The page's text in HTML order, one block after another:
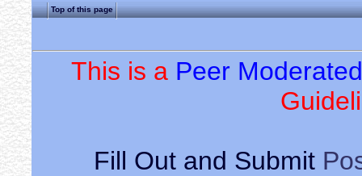
Top of this page
This is a Peer
Fill Out and Submit